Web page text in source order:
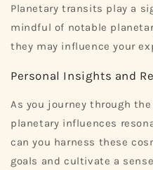
Planetary transits play a
mindful of notable
they may influence your
Personal Insights and
As you journey through
planetary influences
can you harness these
goals and cultivate a